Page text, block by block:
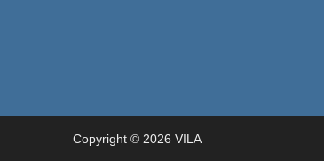
Copyright © 2026 VILA